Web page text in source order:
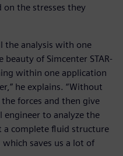
the stresses they
the analysis with one
beauty of Simcenter STAR-
within one application
he explains. “Without
forces and then give
to analyze the
a complete fluid structure
saves us a lot of